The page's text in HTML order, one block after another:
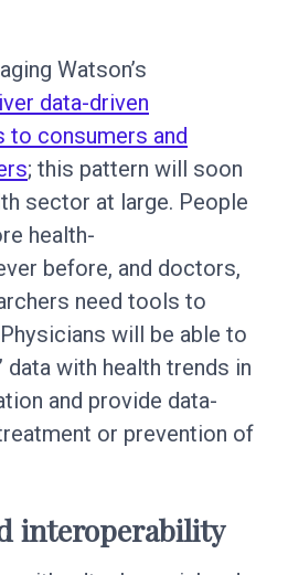
Watson’s
data-driven
to consumers and
; this pattern will soon
sector at large. People
health-
before, and doctors,
need tools to
will be able to
data with health trends in
and provide data-
or prevention of
interoperability